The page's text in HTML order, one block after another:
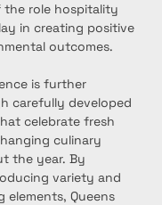
role hospitality
in creating positive
outcomes.
is further
carefully developed
celebrate fresh
culinary
the year. By
variety and
elements, Queens